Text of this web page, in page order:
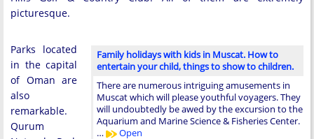
picturesque.
Family holidays with kids in Muscat. How to
entertain your child, things to show to children.
There are numerous intriguing amusements in
Muscat which will please youthful voyagers. They
will undoubtedly be awed by the excursion to the
Aquarium and Marine Science & Fisheries Center.
…
Open
Parks located
in the capital
of Oman are
also
remarkable.
Qurum